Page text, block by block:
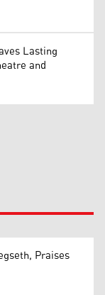
Lasting
and
Praises